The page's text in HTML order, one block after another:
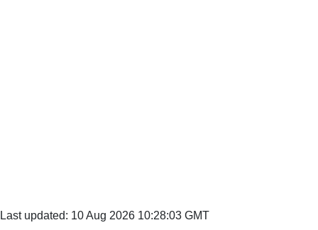
Last updated: 10 Aug 2026 10:28:03 GMT